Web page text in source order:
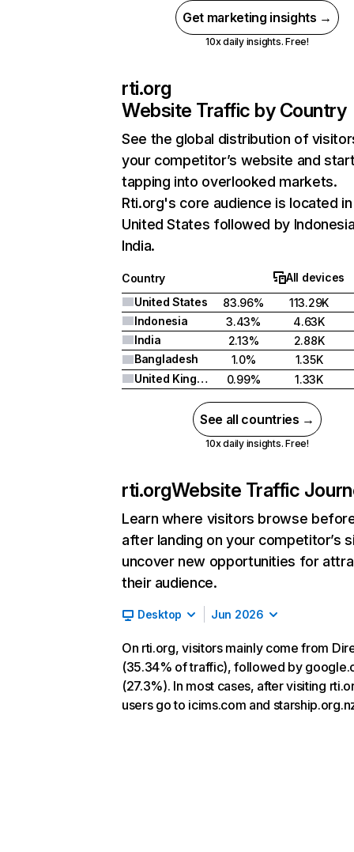
Get marketing insights →
10x daily insights. Free!
rti.org
Website Traffic by Country
See the global distribution of
your competitor’s website and
tapping into overlooked markets.
Rti.org's core audience is located in
United States followed by
India.
Country
All devices
United States
83.96%
113.29K
Indonesia
3.43%
4.63K
India
2.13%
2.88K
Bangladesh
1.0%
1.35K
United Kingdom
0.99% 1.33K
See all countries →
10x daily insights. Free!
rti.orgWebsite Traffic
Learn where visitors browse
after landing on your competitor’s
uncover new opportunities for
their audience.
Desktop Jun 2026
On rti.org, visitors mainly come from
(35.34% of traffic), followed by
(27.3%). In most cases, after visiting
users go to icims.com and